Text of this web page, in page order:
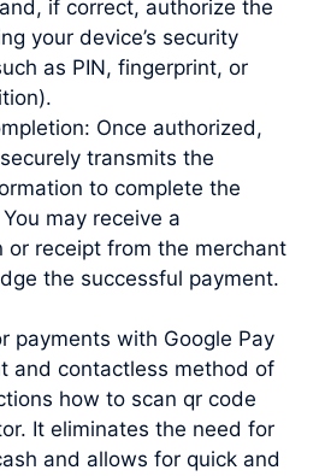
if correct, authorize the
your device’s security
as PIN, fingerprint, or
Once authorized,
transmits the
to complete the
may receive a
or receipt from the merchant
the successful payment.
payments with Google Pay
and contactless method of
how to scan qr code
It eliminates the need for
and allows for quick and